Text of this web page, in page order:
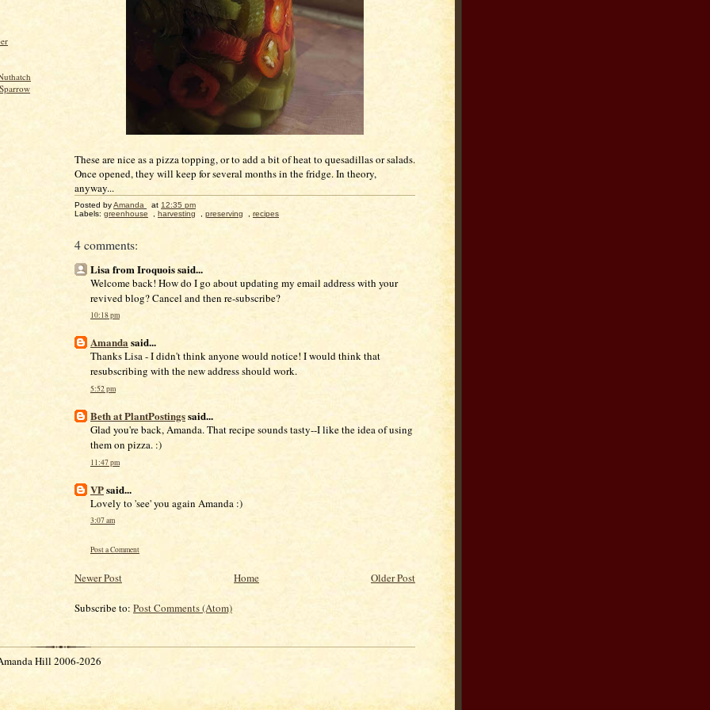
These are nice as a pizza topping, or to add a bit of heat to quesadillas or salads.
Once opened, they will keep for several months in the fridge. In theory,
anyway...
Posted byAmanda at 12:35 pm
Labels: greenhouse harvesting preserving recipes
4 comments:
Lisa from Iroquois said...
Welcome back! How do I go about updating my email address with your
revived blog? Cancel and then re-subscribe?
10:18 pm
Amandasaid...
Thanks Lisa - I didn't think anyone would notice! I would think that
resubscribing with the new address should work.
5:52 pm
Beth at PlantPostingssaid...
Glad you're back, Amanda. That recipe sounds tasty--I like the idea of using
them on pizza. :)
11:47 pm
VPsaid...
Lovely to 'see' you again Amanda :)
3:07 am
Post a Comment
Newer Post Older Post
Home
Subscribe to: Post Comments (Atom)
Hill 2006-2026